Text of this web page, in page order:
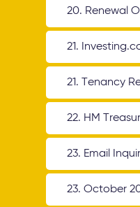
20. Renewal
21.
21. Tenancy
22. HM
23. Email
23. October